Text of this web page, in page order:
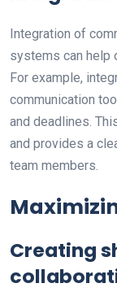
Integration of
systems can help
For example,
communication
and deadlines.
and provides a
team members.
Creating